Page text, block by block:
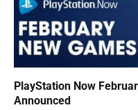
PlayStation Now
Announced